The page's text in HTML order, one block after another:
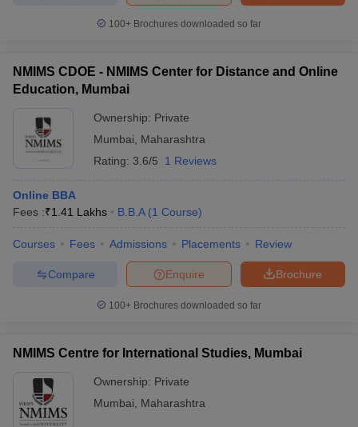
100+ Brochures downloaded so far
NMIMS CDOE - NMIMS Center for Distance and Online
Education, Mumbai
Ownership: Private
Mumbai
Maharashtra
Rating: 3.6/5 1 Reviews
Online BBA
Fees :₹1.41 Lakhs B.B.A (1 Course)
Courses Fees Admissions Placements Review
Brochure
Enquire
Compare
100+ Brochures downloaded so far
NMIMS Centre for International Studies, Mumbai
Ownership: Private
Mumbai
Maharashtra